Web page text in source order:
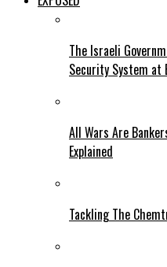
The Israeli
Security System at
All Wars Are
Explained
Tackling The